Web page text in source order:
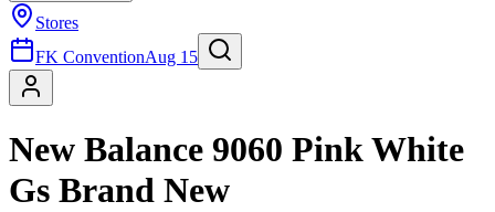
Stores
FK ConventionAug 15
New Balance 9060 Pink White
Gs Brand New